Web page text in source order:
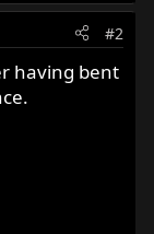
#2
having bent